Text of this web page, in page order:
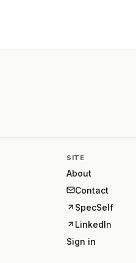
SITE
About
Contact
SpecSelf
LinkedIn
Sign in